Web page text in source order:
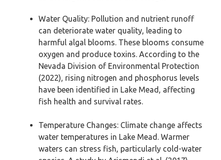
Water Quality: Pollution and nutrient runoff
can deteriorate water quality, leading to
harmful algal blooms. These blooms consume
oxygen and produce toxins. According to the
Nevada Division of Environmental Protection
(2022), rising nitrogen and phosphorus levels
have been identified in Lake Mead, affecting
fish health and survival rates.
Temperature Changes: Climate change affects
water temperatures in Lake Mead. Warmer
waters can stress fish, particularly cold-water